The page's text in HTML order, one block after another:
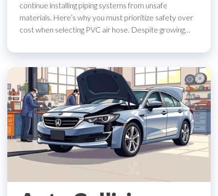
continue installing piping systems from unsafe
materials. Here’s why you must prioritize safety over
cost when selecting PVC air hose. Despite growing…